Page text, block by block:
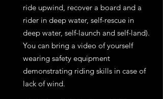
ride upwind, recover a board and a
rider in deep water, self-rescue in
deep water, self-launch and self-land).
You can bring a video of yourself
wearing safety equipment
demonstrating riding skills in case of
lack of wind.